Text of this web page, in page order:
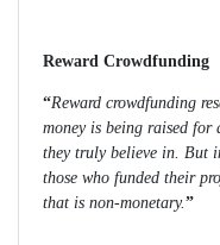
Reward Crowdfunding
“Reward crowdfunding
money is being raised for
they truly believe in. But
those who funded their
that is non-monetary.”